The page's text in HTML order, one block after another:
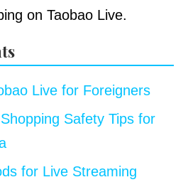
on Taobao Live.
Live for Foreigners
Safety Tips for
for Live Streaming